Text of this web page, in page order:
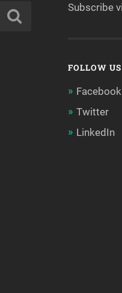
Subscribe
FOLLOW US
Facebook
Twitter
LinkedIn